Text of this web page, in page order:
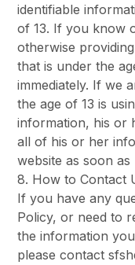
identifiable
of 13. If you know
otherwise
that is under the
immediately. If we
the age of 13 is
information, his or
all of his or her
website as soon as
8. How to Contact
If you have any
Policy, or need to
the information
please contact